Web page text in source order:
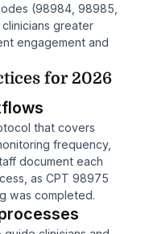
(98984, 98985,
greater
engagement and
for 2026
that covers
frequency,
document each
as CPT 98975
was completed.